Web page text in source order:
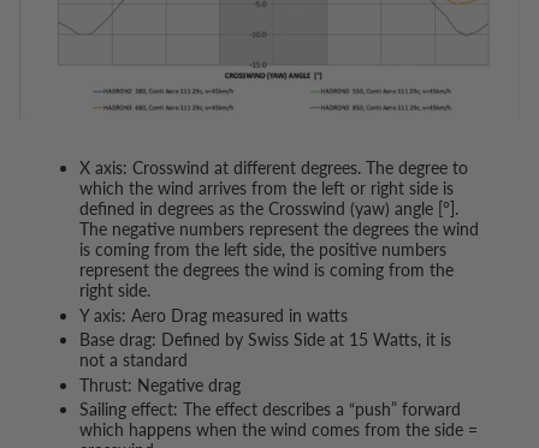
X axis: Crosswind at different degrees. The degree to
which the wind arrives from the left or right side is
defined in degrees as the Crosswind (yaw) angle [°].
The negative numbers represent the degrees the wind
is coming from the left side, the positive numbers
represent the degrees the wind is coming from the
right side.
Y axis: Aero Drag measured in watts
Base drag: Defined by Swiss Side at 15 Watts, it is
not a standard
Thrust: Negative drag
Sailing effect: The effect describes a “push” forward
which happens when the wind comes from the side =